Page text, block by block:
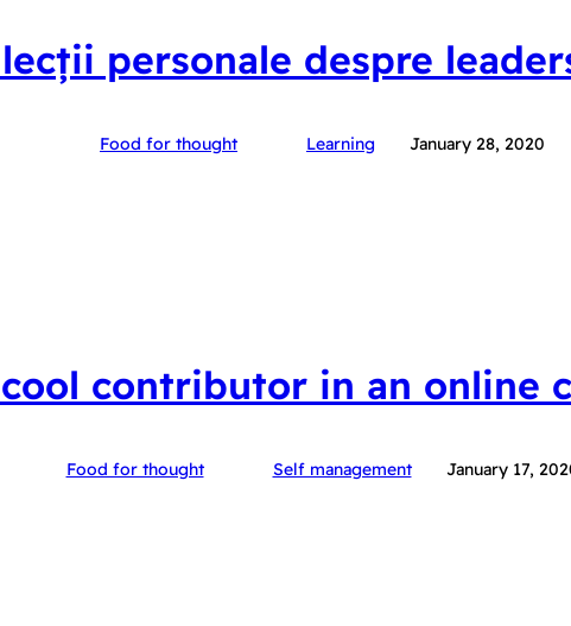
personale despre
Food for thought Learning January 28, 2020
contributor in an online
Food for thought Self management January 17,